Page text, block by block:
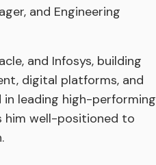
and Engineering
and Infosys, building
digital platforms, and
leading high-performing
him well-positioned to